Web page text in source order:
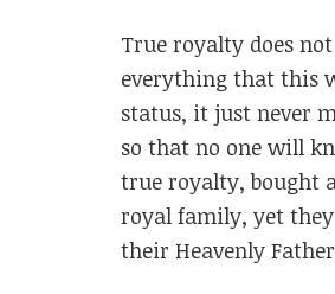
True royalty does
everything that this
status, it just never
so that no one will
true royalty, bought
royal family, yet
their Heavenly